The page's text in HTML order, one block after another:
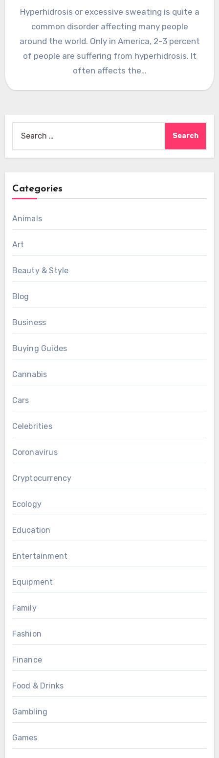
Hyperhidrosis or excessive sweating is quite a
common disorder affecting many people
around the world. Only in America, 2-3 percent
of people are suffering from hyperhidrosis. It
often affects the…
for:
Categories
Animals
Art
Beauty & Style
Blog
Business
Buying Guides
Cannabis
Cars
Celebrities
Coronavirus
Cryptocurrency
Ecology
Education
Entertainment
Equipment
Family
Fashion
Finance
Food & Drinks
Gambling
Games